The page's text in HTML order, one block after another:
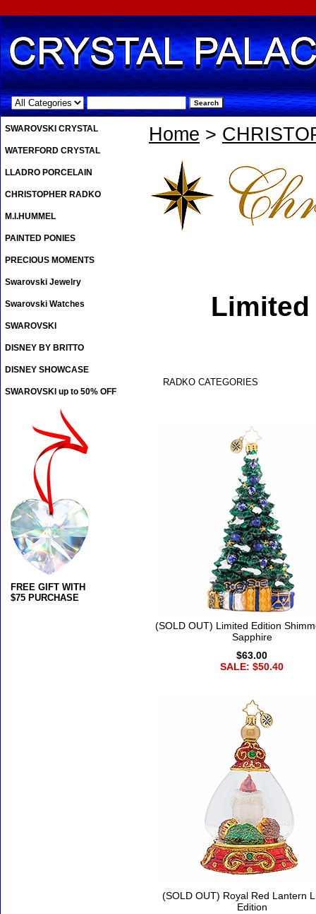
.
Home >
RADKO CATEGORIES
(SOLD OUT) Limited Edition
Sapphire
$63.00
SALE: $50.40
(SOLD OUT) Royal Red Lantern
Edition
SWAROVSKI CRYSTAL
WATERFORD CRYSTAL
LLADRO PORCELAIN
CHRISTOPHER RADKO
M.I.HUMMEL
PAINTED PONIES
PRECIOUS MOMENTS
Swarovski Jewelry
Swarovski Watches
SWAROVSKI
DISNEY BY BRITTO
DISNEY SHOWCASE
SWAROVSKI up to 50% OFF
FREE GIFT WITH
$75 PURCHASE